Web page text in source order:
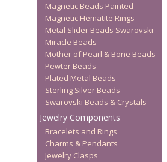
Magnetic Beads Painted
Magnetic Hematite Rings
Metal Slider Beads Swarovski
Miracle Beads
Mother of Pearl & Bone Beads
Pewter Beads
Plated Metal Beads
Sterling Silver Beads
Swarovski Beads & Crystals
Jewelry Components
Bracelets and Rings
Charms & Pendants
Jewelry Clasps